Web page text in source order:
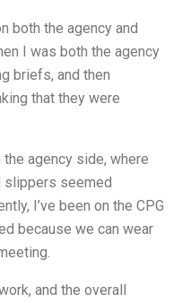
both the agency and
I was both the agency
briefs, and then
that they were
agency side, where
slippers seemed
I’ve been on the CPG
because we can wear
and the overall